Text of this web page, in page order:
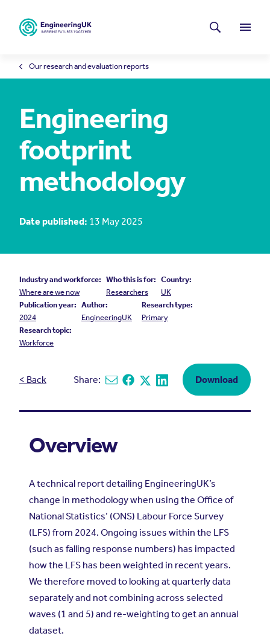
Menu
Latest news Search
Our research and evaluation reports
Engineering
footprint
methodology
Date published: 13 May 2025
Industry and workforce:
Where are we now
Who this is for:
Researchers
Country:
UK
Publication year:
2024
Author:
EngineeringUK
Research type:
Primary
Research topic:
Workforce
< Back Share: Share via email
Share on Facebook
Share on X
Share on Linkedin
Download
Overview
A technical report detailing EngineeringUK’s
change in methodology when using the Office of
National Statistics’ (ONS) Labour Force Survey
(LFS) from 2024. Ongoing issues within the LFS
(such as falling response numbers) has impacted
how the LFS has been weighted in recent years.
We therefore moved to looking at quarterly data
separately and not combining across selected
waves (1 and 5) and re-weighting to get an annual
dataset.